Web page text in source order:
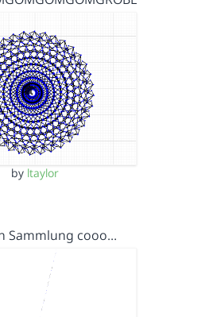
by ltaylor
Sammlung cooo…